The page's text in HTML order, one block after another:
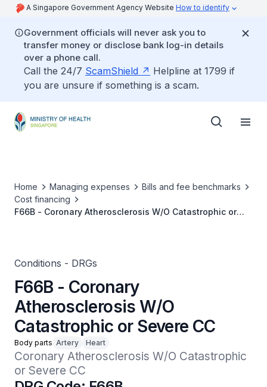
A Singapore Government Agency Website How to identify
Government officials will never ask you to
transfer money or disclose bank log-in details
over a phone call.
Call the 24/7 ScamShield
Helpline at 1799 if
you are unsure if something is a scam.
Home Managing expenses
Bills and fee benchmarks
Cost financing
F66B - Coronary Atherosclerosis W/O Catastrophic or
Conditions - DRGs
F66B - Coronary
Atherosclerosis W/O
Catastrophic or Severe CC
Body parts Artery Heart
Coronary Atherosclerosis W/O Catastrophic
or Severe CC